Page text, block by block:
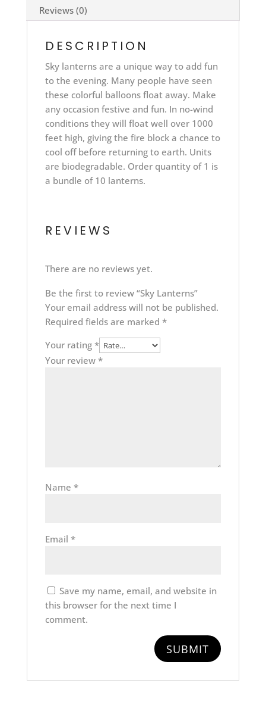
Reviews (0)
DESCRIPTION
Sky lanterns are a unique way to add fun
to the evening. Many people have seen
these colorful balloons float away. Make
any occasion festive and fun. In no-wind
conditions they will float well over 1000
feet high, giving the fire block a chance to
cool off before returning to earth. Units
are biodegradable. Order quantity of 1 is
a bundle of 10 lanterns.
REVIEWS
There are no reviews yet.
Be the first to review “Sky Lanterns”
Your email address will not be published.
Required fields are marked *
Your rating *
Your review *
Name *
Email *
Save my name, email, and website in
this browser for the next time I
comment.